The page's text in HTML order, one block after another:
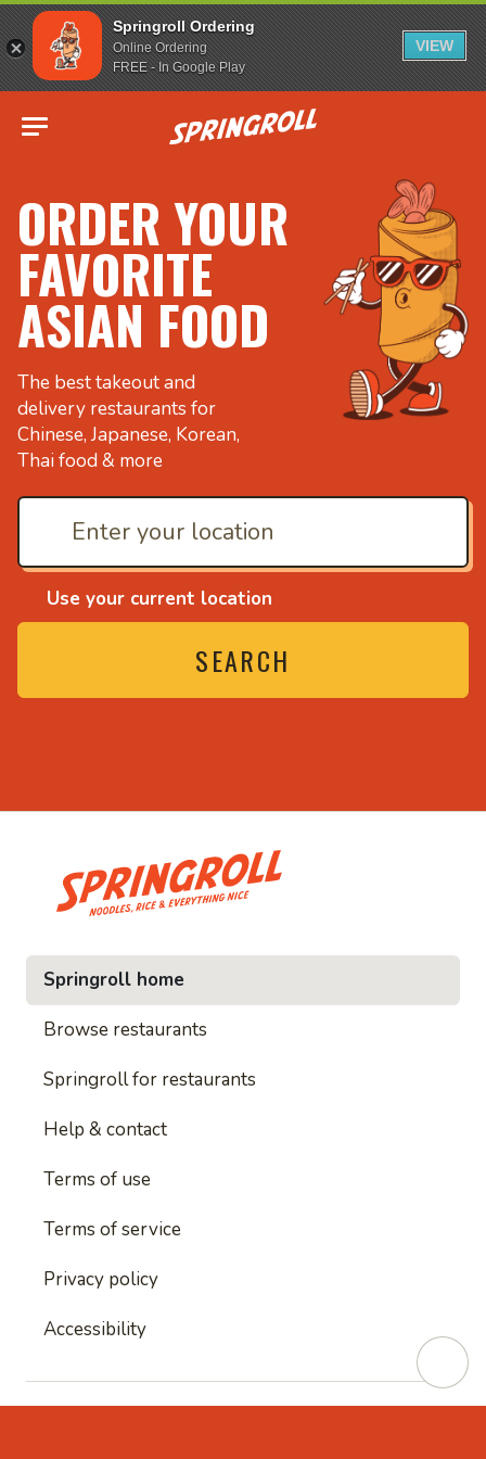
Springroll Ordering
Online Ordering
FREE - In Google Play
VIEW
Go to homepage
ORDER YOUR
FAVORITE
ASIAN FOOD
The best takeout and
delivery restaurants for
Chinese, Japanese, Korean,
Thai food & more
Use your current location
SEARCH
and everything nice
• Noodles, rice and
Springroll home
Browse restaurants
Springroll for restaurants
Help & contact
Terms of use
Terms of service
Privacy policy
Accessibility